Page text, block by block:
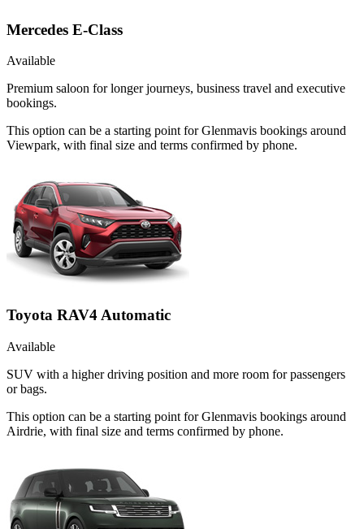
Mercedes E-Class
Available
Premium saloon for longer journeys, business travel and executive
bookings.
This option can be a starting point for Glenmavis bookings around
Viewpark, with final size and terms confirmed by phone.
Toyota RAV4 Automatic
Available
SUV with a higher driving position and more room for passengers
or bags.
This option can be a starting point for Glenmavis bookings around
Airdrie, with final size and terms confirmed by phone.